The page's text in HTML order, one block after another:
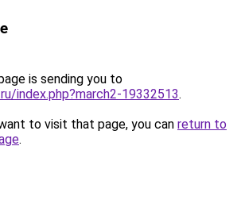
is sending you to
index.php?march2-19332513.
to visit that page, you can return to
.